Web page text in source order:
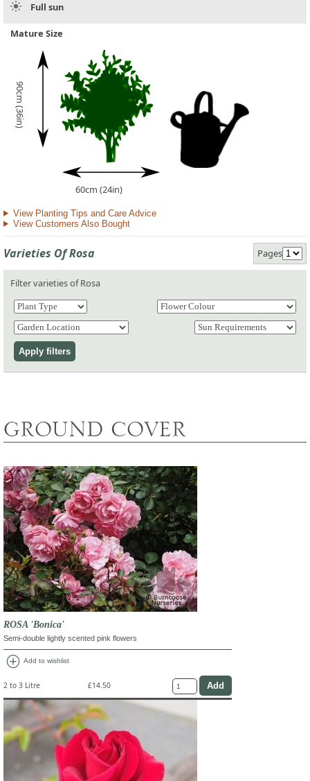
Full sun
Mature Size
90cm (36in)
60cm (24in)
View Planting Tips and Care Advice
View Customers Also Bought
Varieties Of Rosa Pages
Filter varieties of Rosa
GROUND COVER
ROSA 'Bonica'
Semi-double lightly scented pink flowers
add_circle Add to wishlist
2 to 3 Litre £14.50